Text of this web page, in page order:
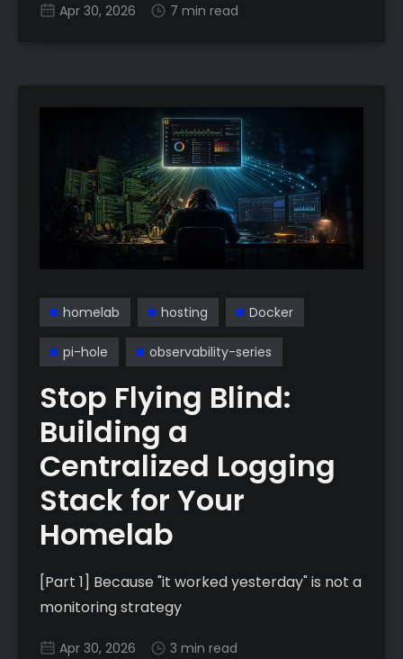
Apr 30, 2026 7 min read
homelab hosting Docker
pi-hole observability-series
Stop Flying Blind:
Building a
Centralized Logging
Stack for Your
Homelab
[Part 1] Because "it worked yesterday" is not a
monitoring strategy
Apr 30, 2026 3 min read